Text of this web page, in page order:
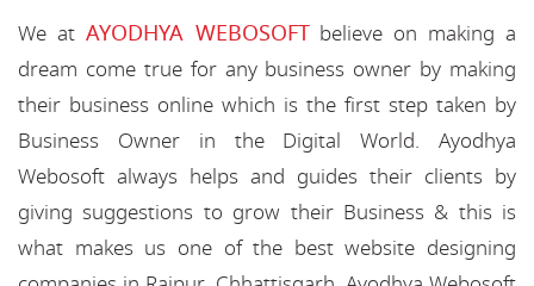
We at AYODHYA WEBOSOFTbelieve on making a
dream come true for any business owner by making
their business online which is the first step taken by
Business Owner in the Digital World. Ayodhya
Webosoft always helps and guides their clients by
giving suggestions to grow their Business & this is
what makes us one of the best website designing